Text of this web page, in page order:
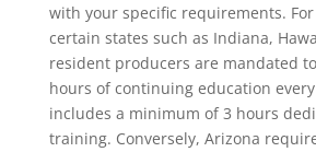
with your specific requirements.
certain states such as Indiana,
resident producers are mandated
hours of continuing education
includes a minimum of 3 hours
training. Conversely, Arizona